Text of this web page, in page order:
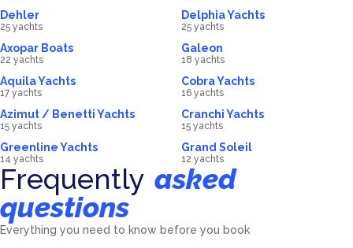
Dehler
25 yachts
Delphia Yachts
25 yachts
Axopar Boats
22 yachts
Galeon
18 yachts
Aquila Yachts
17 yachts
Cobra Yachts
16 yachts
Azimut / Benetti Yachts
15 yachts
Cranchi Yachts
15 yachts
Greenline Yachts
14 yachts
Grand Soleil
12 yachts
Frequently asked
questions
Everything you need to know before you book